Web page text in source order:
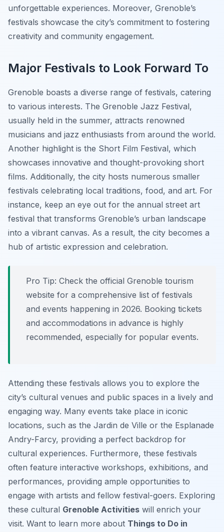
unforgettable experiences. Moreover, Grenoble’s
festivals showcase the city’s commitment to fostering
creativity and community engagement.
Major Festivals to Look Forward To
Grenoble boasts a diverse range of festivals, catering
to various interests. The Grenoble Jazz Festival,
usually held in the summer, attracts renowned
musicians and jazz enthusiasts from around the world.
Another highlight is the Short Film Festival, which
showcases innovative and thought-provoking short
films. Additionally, the city hosts numerous smaller
festivals celebrating local traditions, food, and art. For
instance, keep an eye out for the annual street art
festival that transforms Grenoble’s urban landscape
into a vibrant canvas. As a result, the city becomes a
hub of artistic expression and celebration.
Pro Tip: Check the official Grenoble tourism
website for a comprehensive list of festivals
and events happening in 2026. Booking tickets
and accommodations in advance is highly
recommended, especially for popular events.
Attending these festivals allows you to explore the
city’s cultural venues and public spaces in a lively and
engaging way. Many events take place in iconic
locations, such as the Jardin de Ville or the Esplanade
Andry-Farcy, providing a perfect backdrop for
cultural experiences. Furthermore, these festivals
often feature interactive workshops, exhibitions, and
performances, providing ample opportunities to
engage with artists and fellow festival-goers. Exploring
these cultural Grenoble Activities will enrich your
visit. Want to learn more about Things to Do in